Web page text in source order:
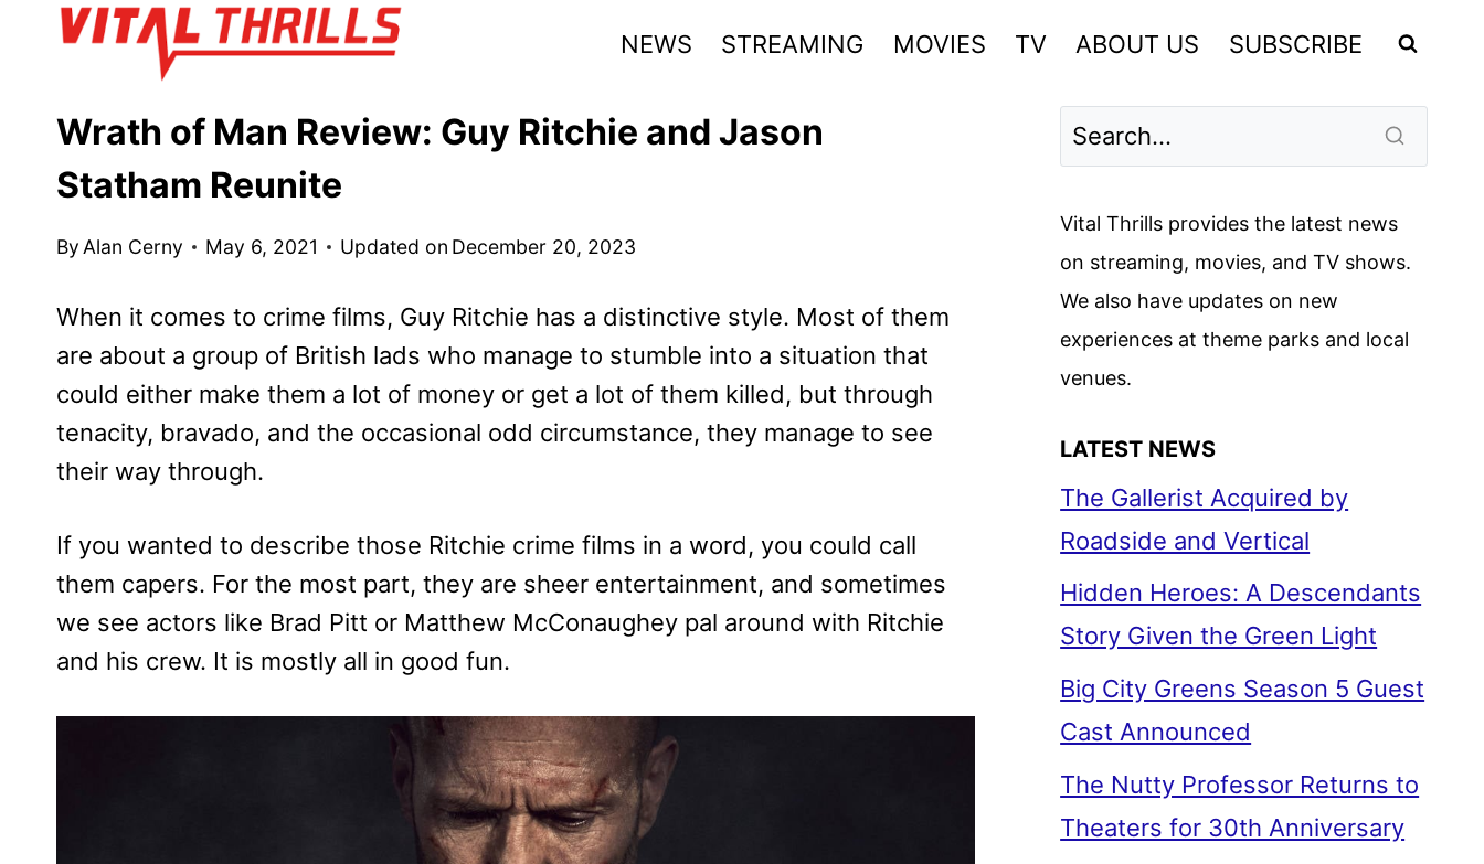
NEWS STREAMING MOVIES TV ABOUT US SUBSCRIBE
Wrath of Man Review: Guy Ritchie and Jason
Statham Reunite
By Alan Cerny May 6, 2021 Updated on December 20, 2023
When it comes to crime films, Guy Ritchie has a distinctive style. Most of them
are about a group of British lads who manage to stumble into a situation that
could either make them a lot of money or get a lot of them killed, but through
tenacity, bravado, and the occasional odd circumstance, they manage to see
their way through.
If you wanted to describe those Ritchie crime films in a word, you could call
them capers. For the most part, they are sheer entertainment, and sometimes
we see actors like Brad Pitt or Matthew McConaughey pal around with Ritchie
and his crew. It is mostly all in good fun.
Vital Thrills provides the latest news
on streaming, movies, and TV shows.
We also have updates on new
experiences at theme parks and local
venues.
LATEST NEWS
The Gallerist Acquired by
Roadside and Vertical
Hidden Heroes: A Descendants
Story Given the Green Light
Big City Greens Season 5 Guest
Cast Announced
The Nutty Professor Returns to
Theaters for 30th Anniversary